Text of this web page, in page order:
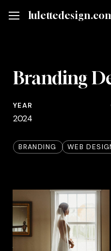
Menu
Branding
YEAR
2024
BRANDING WEB